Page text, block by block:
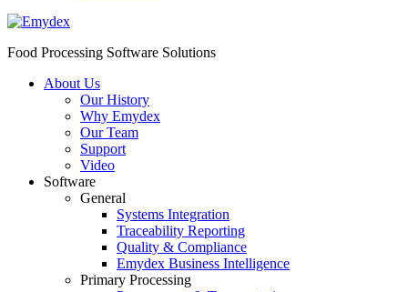
Food Processing Software Solutions
About Us
Our History
Why Emydex
Our Team
Support
Video
Software
General
Systems Integration
Traceability Reporting
Quality & Compliance
Emydex Business Intelligence
Primary Processing